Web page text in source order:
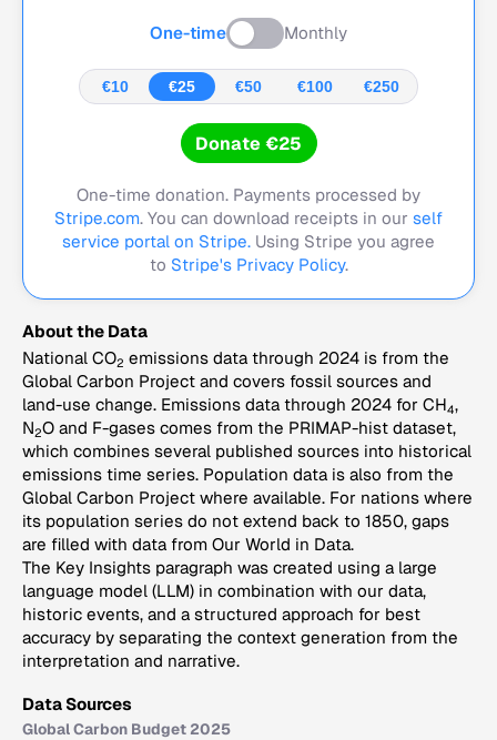
One-time Monthly
€10 €25 €50 €100 €250
Donate €25
One-time donation. Payments processed by
Stripe.com. You can download receipts in our self
service portal on Stripe. Using Stripe you agree
to Stripe's Privacy Policy.
About the Data
National CO2 emissions data through 2024 is from the
Global Carbon Project and covers fossil sources and
land-use change. Emissions data through 2024 for CH4,
N2O and F-gases comes from the PRIMAP-hist dataset,
which combines several published sources into historical
emissions time series. Population data is also from the
Global Carbon Project where available. For nations where
its population series do not extend back to 1850, gaps
are filled with data from Our World in Data.
The Key Insights paragraph was created using a large
language model (LLM) in combination with our data,
historic events, and a structured approach for best
accuracy by separating the context generation from the
interpretation and narrative.
Data Sources
Global Carbon Budget 2025